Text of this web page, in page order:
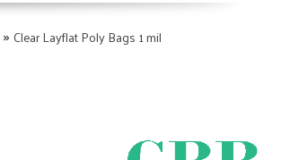
» Clear Layflat Poly Bags 1 mil